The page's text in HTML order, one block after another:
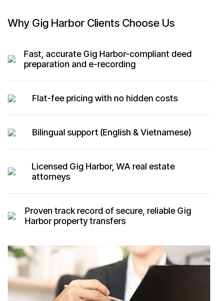
Why Gig Harbor Clients Choose Us
Fast, accurate Gig Harbor-compliant deed
preparation and e-recording
Flat-fee pricing with no hidden costs
Bilingual support (English & Vietnamese)
Licensed Gig Harbor, WA real estate
attorneys
Proven track record of secure, reliable Gig
Harbor property transfers